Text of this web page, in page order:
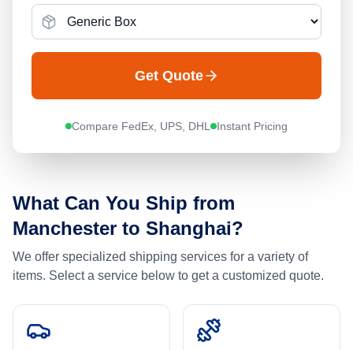
Get Quote
Compare FedEx, UPS, DHL Instant Pricing
What Can You Ship from
Manchester to Shanghai?
We offer specialized shipping services for a variety of
items. Select a service below to get a customized quote.